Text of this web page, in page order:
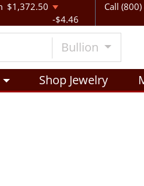
$1,372.50
-$4.46
Call
Bullion
Shop Jewelry